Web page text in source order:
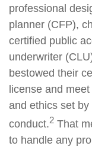
professional
planner (CFP),
certified public
underwriter
bestowed their
license and
and ethics set
conduct.2 That
to handle any